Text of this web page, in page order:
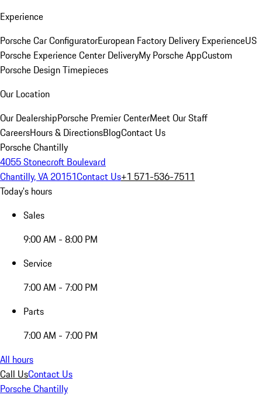
Experience
Porsche Car ConfiguratorEuropean Factory Delivery ExperienceUS
Porsche Experience Center DeliveryMy Porsche AppCustom
Porsche Design Timepieces
Our Location
Our DealershipPorsche Premier CenterMeet Our Staff
CareersHours & DirectionsBlogContact Us
Porsche Chantilly
4055 Stonecroft Boulevard
Chantilly, VA 20151Contact Us+1 571-536-7511
Today's hours
Sales
9:00 AM - 8:00 PM
Service
7:00 AM - 7:00 PM
Parts
7:00 AM - 7:00 PM
All hours
Call UsContact Us
Porsche Chantilly